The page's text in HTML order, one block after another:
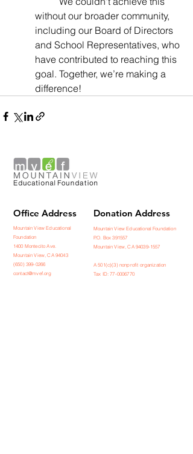
without our broader community,
including our Board of Directors
and School Representatives, who
have contributed to reaching this
goal. Together, we’re making a
difference!
Office Address
Mountain View Educational
Foundation
1400 Montecito Ave.
Mountain View, CA 94043
(650) 399-0266
contact@mvef.org
Donation Address
Mountain View Educational Foundation
P.O. Box 391557
Mountain View, CA 94039-1557
A 501(c)(3) nonprofit organization
Tax ID: 77-0006770